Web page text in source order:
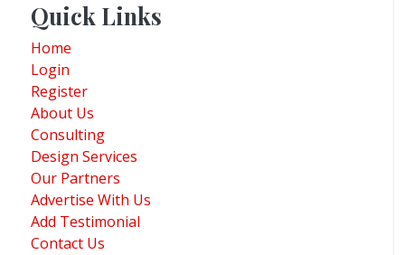
Quick Links
Home
Login
Register
About Us
Consulting
Design Services
Our Partners
Advertise With Us
Add Testimonial
Contact Us